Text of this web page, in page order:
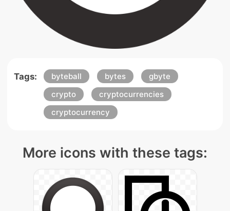
Tags: byteball bytes
gbyte
crypto
cryptocurrencies
cryptocurrency
More icons with these tags: